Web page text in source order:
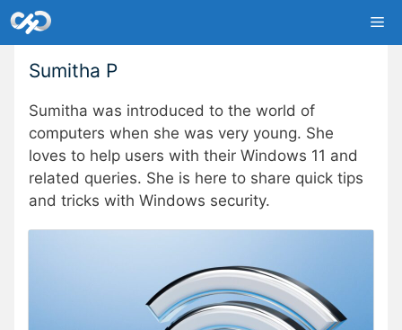
Skip
to
Sumitha P
Sumitha was introduced to the world of
computers when she was very young. She
loves to help users with their Windows 11 and
related queries. She is here to share quick tips
and tricks with Windows security.